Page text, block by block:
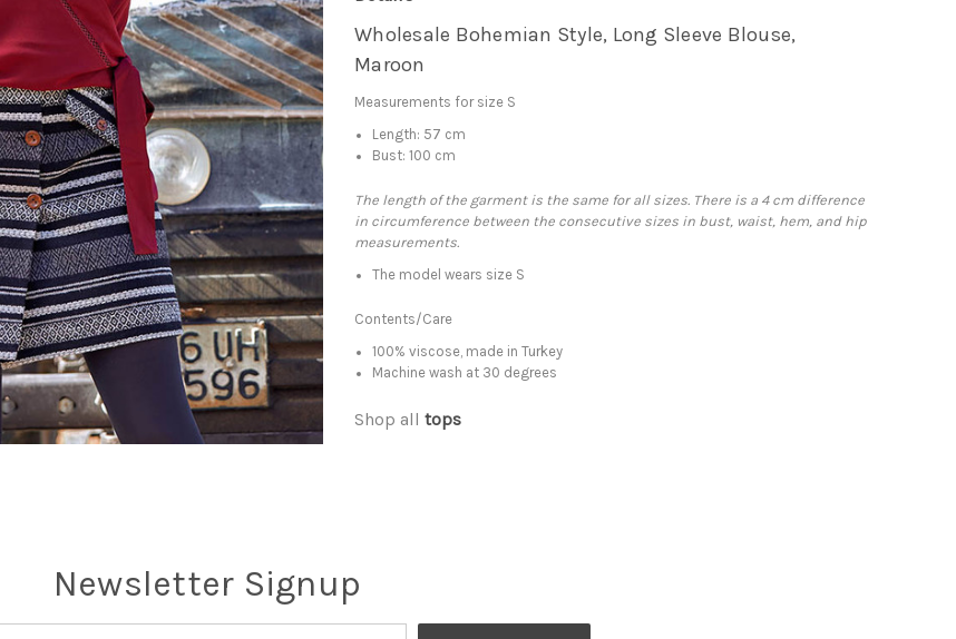
Wholesale Bohemian Style, Long Sleeve Blouse,
Maroon
Measurements for size S
Length: 57 cm
Bust: 100 cm
The length of the garment is the same for all sizes. There is a 4 cm difference
in circumference between the consecutive sizes in bust, waist, hem, and hip
measurements.
The model wears size S
Contents/Care
100% viscose, made in Turkey
Machine wash at 30 degrees
Shop all tops
Newsletter Signup